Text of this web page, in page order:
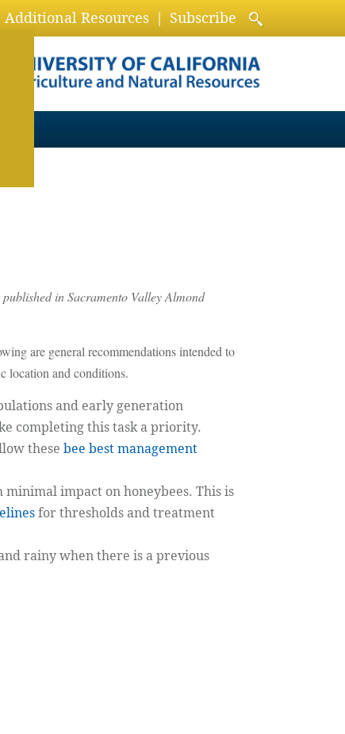
Additional Resources Subscribe
in Sacramento Valley Almond
are general recommendations intended to
location and conditions.
and early generation
completing this task a priority.
these bee best management
impact on honeybees. This is
for thresholds and treatment
rainy when there is a previous